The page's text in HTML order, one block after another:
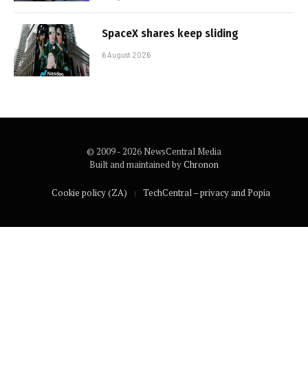
SpaceX shares keep sliding
6 August 2026
© 2009 - 2026 NewsCentral Media
Built and maintained byChronon
Cookie policy (ZA) TechCentral – privacy and Popia